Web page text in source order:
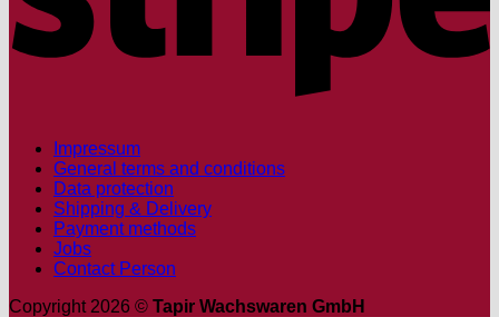
Impressum
General terms and conditions
Data protection
Shipping & Delivery
Payment methods
Jobs
Contact Person
Copyright 2026 © Tapir Wachswaren GmbH